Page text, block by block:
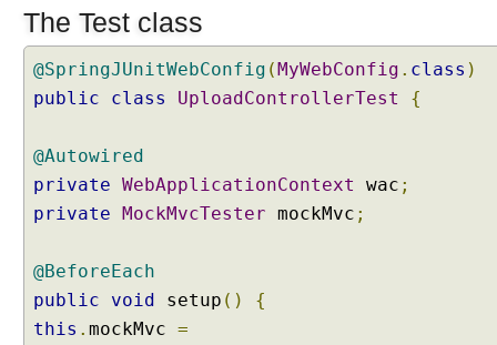
r
k
n
g
R
e
e
s
The Test class
@SpringJUnitWebConfig (MyWebConfig . class )
public
class UploadControllerTest {
@Autowired
private WebApplicationContext wac ;
private MockMvcTester mockMvc ;
@BeforeEach
public
void setup ()
{
this . mockMvc =